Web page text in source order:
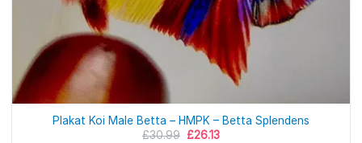
Plakat Koi Male Betta – HMPK – Betta Splendens
£30.99 Original
£26.13Current